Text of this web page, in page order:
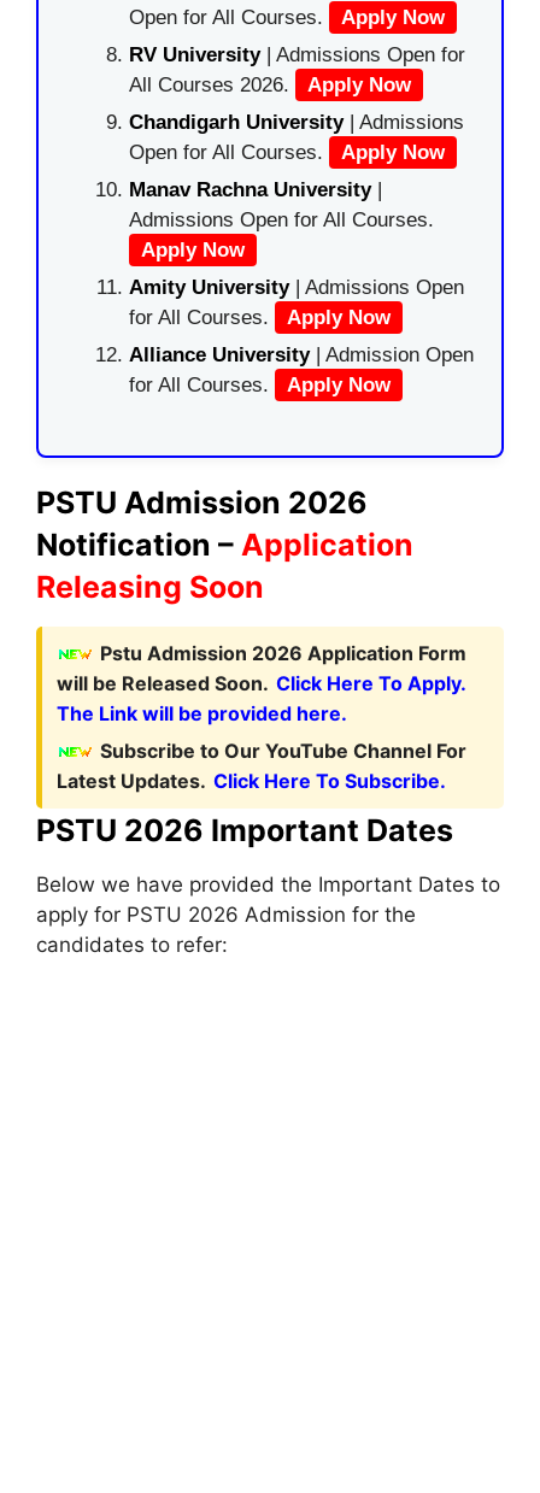
Open for All Courses.
Apply Now
RV University| Admissions Open for
All Courses 2026.
Apply Now
Chandigarh University| Admissions
Open for All Courses.
Apply Now
Manav Rachna University|
Admissions Open for All Courses.
Apply Now
Amity University| Admissions Open
for All Courses.
Apply Now
Alliance University | Admission Open
for All Courses.
Apply Now
PSTU Admission 2026
Notification – Application
Releasing Soon
Pstu Admission 2026 Application Form
will be Released Soon. Click Here To Apply.
The Link will be provided here.
Subscribe to Our YouTube Channel For
Latest Updates. Click Here To Subscribe.
PSTU 2026 Important Dates
Below we have provided the Important Dates to
apply for PSTU 2026 Admission for the
candidates to refer: